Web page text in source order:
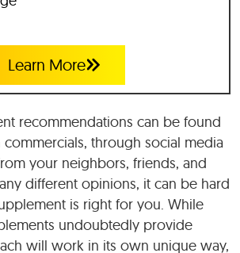
Learn More
recommendations can be found
through social media
your neighbors, friends, and
different opinions, it can be hard
is right for you. While
undoubtedly provide
will work in its own unique way,